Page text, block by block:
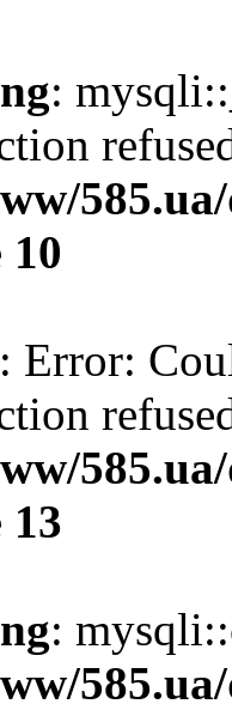
:
10
: Error:
13
: